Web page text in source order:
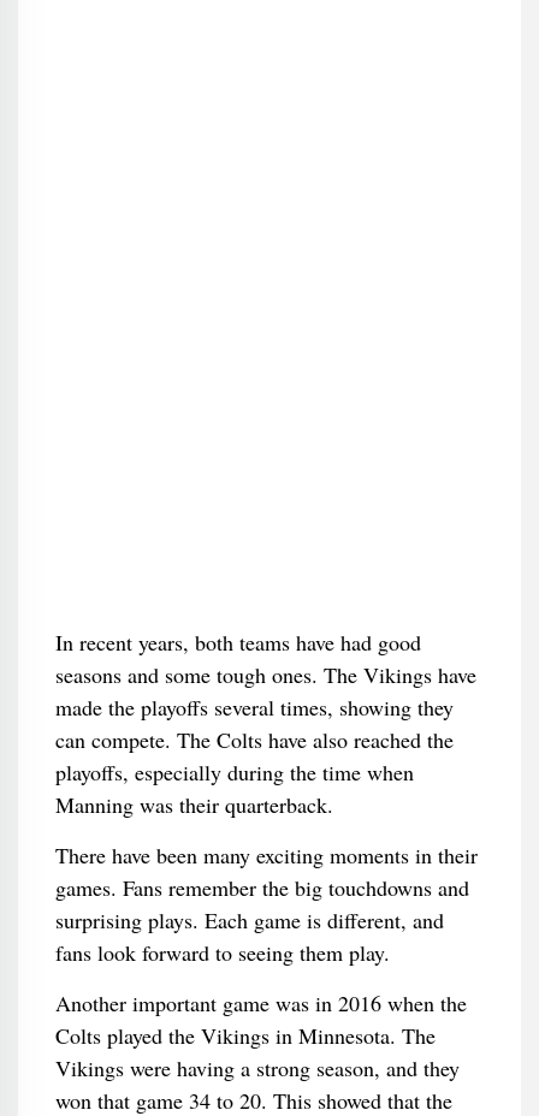
In recent years, both teams have had good
seasons and some tough ones. The Vikings have
made the playoffs several times, showing they
can compete. The Colts have also reached the
playoffs, especially during the time when
Manning was their quarterback.
There have been many exciting moments in their
games. Fans remember the big touchdowns and
surprising plays. Each game is different, and
fans look forward to seeing them play.
Another important game was in 2016 when the
Colts played the Vikings in Minnesota. The
Vikings were having a strong season, and they
won that game 34 to 20. This showed that the